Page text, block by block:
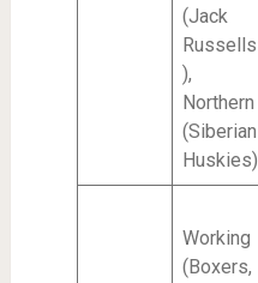
(Jack
Russells
),
Northern
(Siberian
Huskies)
Working
(Boxers,